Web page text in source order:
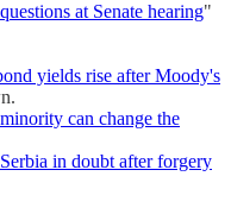
at Senate hearing"
yields rise after Moody's
can change the
in doubt after forgery